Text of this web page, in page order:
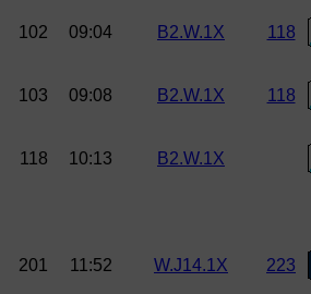
102 09:04 B2.W.1X 118
103 09:08 B2.W.1X 118
118 10:13 B2.W.1X
201 11:52 W.J14.1X 223